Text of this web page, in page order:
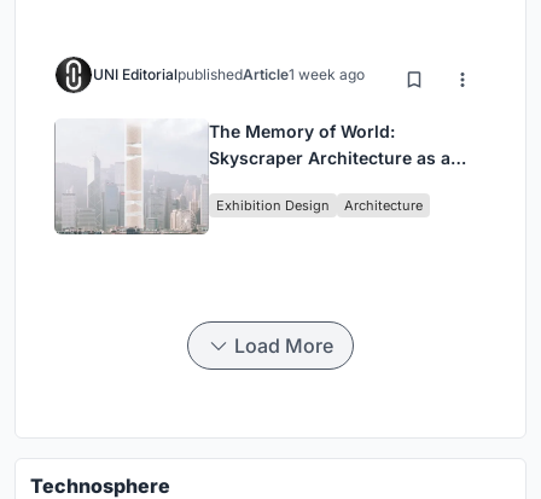
UNI EditorialpublishedArticle1 week ago
The Memory of World:
Skyscraper Architecture as a
Civilization
Exhibition Design Architecture
Load More
Technosphere